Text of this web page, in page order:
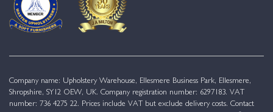
Company name: Upholstery Warehouse, Ellesmere Business Park, Ellesmere,
Shropshire, SY12 OEW, UK. Company registration number: 6297183. VAT
number: 736 4275 22. Prices include VAT but exclude delivery costs. Contact